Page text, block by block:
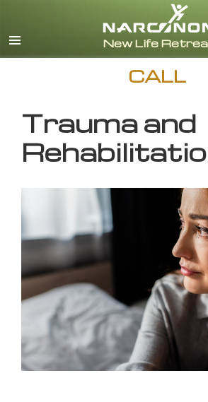
CALL
Trauma and